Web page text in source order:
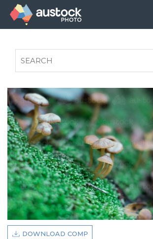
FAQS
AUSTOCK PHOTOSHOOTS - GET
LEGALS
PRIVACY POLICY

DOWNLOAD COMP